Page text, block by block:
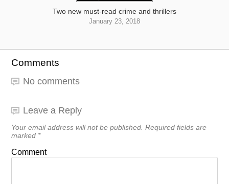
Two new must-read crime and thrillers
January 23, 2018
Comments
No comments
Leave a Reply
Your email address will not be published. Required fields are
marked *
Comment